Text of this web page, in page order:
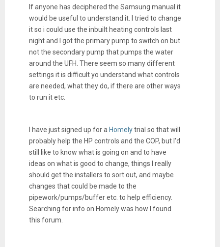
If anyone has deciphered the Samsung manual it
would be useful to understand it. I tried to change
it so i could use the inbuilt heating controls last
night and I got the primary pump to switch on but
not the secondary pump that pumps the water
around the UFH. There seem so many different
settings it is difficult yo understand what controls
are needed, what they do, if there are other ways
to run it etc.
I have just signed up for a Homelytrial so that will
probably help the HP controls and the COP, but I'd
still like to know what is going on and to have
ideas on what is good to change, things I really
should get the installers to sort out, and maybe
changes that could be made to the
pipework/pumps/buffer etc. to help efficiency.
Searching for info on Homely was how I found
this forum.